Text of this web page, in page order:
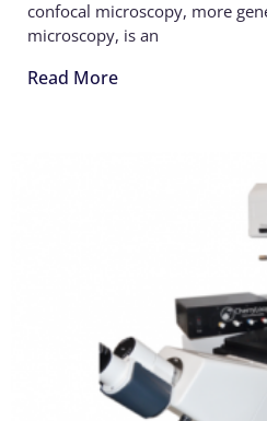
confocal microscopy, more
microscopy, is an
Read More